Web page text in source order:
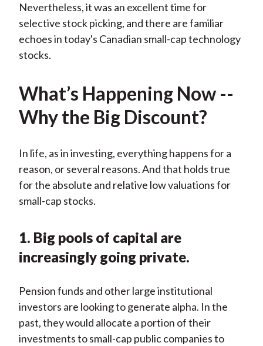
Nevertheless, it was an excellent time for
selective stock picking, and there are familiar
echoes in today's Canadian small-cap technology
stocks.
What’s Happening Now --
Why the Big Discount?
In life, as in investing, everything happens for a
reason, or several reasons. And that holds true
for the absolute and relative low valuations for
small-cap stocks.
1. Big pools of capital are
increasingly going private.
Pension funds and other large institutional
investors are looking to generate alpha. In the
past, they would allocate a portion of their
investments to small-cap public companies to